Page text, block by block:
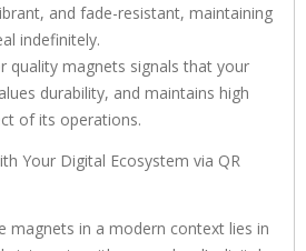
and fade-resistant, maintaining
indefinitely.
quality magnets signals that your
durability, and maintains high
of its operations.
Your Digital Ecosystem via QR
magnets in a modern context lies in